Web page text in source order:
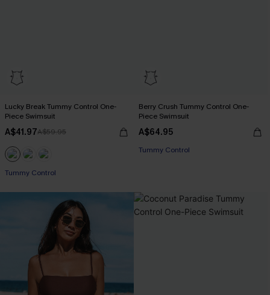
Lucky Break Tummy Control One-
Piece Swimsuit
A$41.97A$59.95
EXTRA 15% OFF WHEN BUY 2+
Tummy Control
Berry Crush Tummy Control One-
Piece Swimsuit
A$64.95
Tummy Control